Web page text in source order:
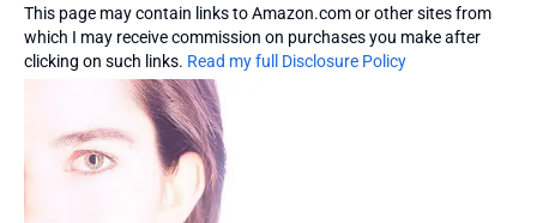
This page may contain links to Amazon.com or other sites from
which I may receive commission on purchases you make after
clicking on such links. Read my full Disclosure Policy